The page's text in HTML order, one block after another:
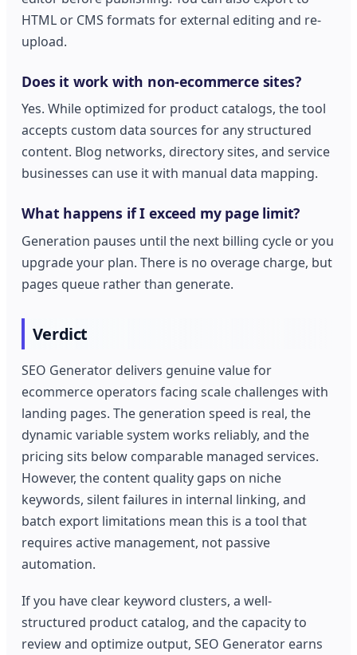
HTML or CMS formats for external editing and re-
upload.
Does it work with non-ecommerce sites?
Yes. While optimized for product catalogs, the tool
accepts custom data sources for any structured
content. Blog networks, directory sites, and service
businesses can use it with manual data mapping.
What happens if I exceed my page limit?
Generation pauses until the next billing cycle or you
upgrade your plan. There is no overage charge, but
pages queue rather than generate.
Verdict
SEO Generator delivers genuine value for
ecommerce operators facing scale challenges with
landing pages. The generation speed is real, the
dynamic variable system works reliably, and the
pricing sits below comparable managed services.
However, the content quality gaps on niche
keywords, silent failures in internal linking, and
batch export limitations mean this is a tool that
requires active management, not passive
automation.
If you have clear keyword clusters, a well-
structured product catalog, and the capacity to
review and optimize output, SEO Generator earns